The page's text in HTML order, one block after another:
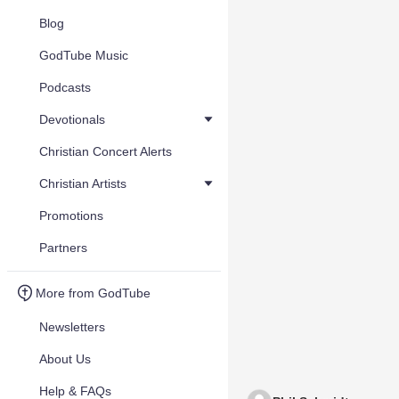
Blog
GodTube Music
Podcasts
Devotionals
Christian Concert Alerts
Christian Artists
Promotions
Partners
More from GodTube
Newsletters
About Us
Help & FAQs